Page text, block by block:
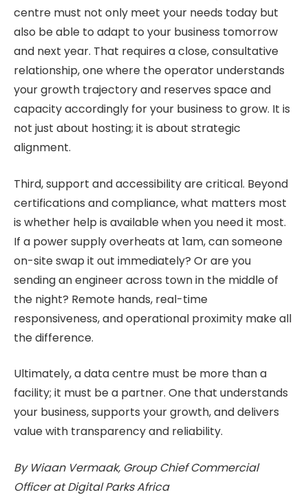
centre must not only meet your needs today but
also be able to adapt to your business tomorrow
and next year. That requires a close, consultative
relationship, one where the operator understands
your growth trajectory and reserves space and
capacity accordingly for your business to grow. It is
not just about hosting; it is about strategic
alignment.
Third, support and accessibility are critical. Beyond
certifications and compliance, what matters most
is whether help is available when you need it most.
If a power supply overheats at 1am, can someone
on-site swap it out immediately? Or are you
sending an engineer across town in the middle of
the night? Remote hands, real-time
responsiveness, and operational proximity make all
the difference.
Ultimately, a data centre must be more than a
facility; it must be a partner. One that understands
your business, supports your growth, and delivers
value with transparency and reliability.
By Wiaan Vermaak, Group Chief Commercial
Officer at Digital Parks Africa